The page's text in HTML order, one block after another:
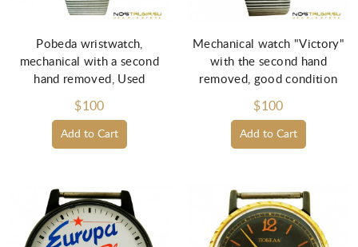
Add to Cart
Pobeda wristwatch,
mechanical with a second
hand removed, Used
$100
Add to Cart
Mechanical watch "Victory"
with the second hand
removed, good condition
$100